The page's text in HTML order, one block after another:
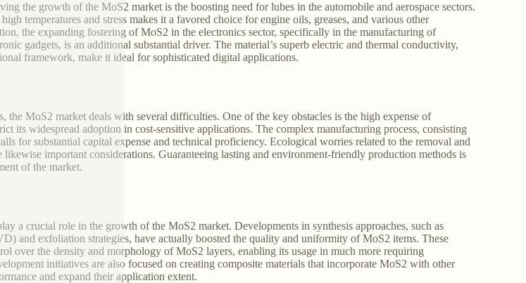
the growth of the MoS2 market is the boosting need for lubes in the automobile and aerospace sectors.
temperatures and stress makes it a favored choice for engine oils, greases, and various other
the expanding fostering of MoS2 in the electronics sector, specifically in the manufacturing of
gadgets, is an additional substantial driver. The material’s superb electric and thermal conductivity,
framework, make it ideal for sophisticated digital applications.
the MoS2 market deals with several difficulties. One of the key obstacles is the high expense of
its widespread adoption in cost-sensitive applications. The complex manufacturing process, consisting
for substantial capital expense and technical proficiency. Ecological worries related to the removal and
likewise important considerations. Guaranteeing lasting and environment-friendly production methods is
of the market.
a crucial role in the growth of the MoS2 market. Developments in synthesis approaches, such as
and exfoliation strategies, have actually boosted the quality and uniformity of MoS2 items. These
over the density and morphology of MoS2 layers, enabling its usage in much more requiring
initiatives are also focused on creating composite materials that incorporate MoS2 with other
and expand their application extent.